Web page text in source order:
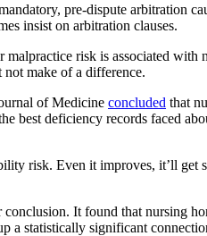
pre-dispute arbitration
insist on arbitration clauses.
risk is associated
make of a difference.
of Medicine concluded that
best deficiency records faced
risk. Even it improves, it’ll get
It found that nursing
a statistically significant